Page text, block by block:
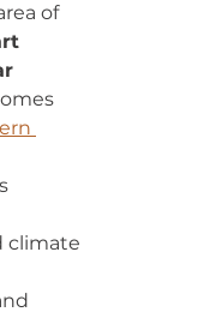
of
climate